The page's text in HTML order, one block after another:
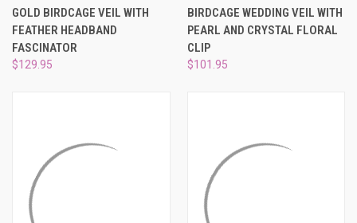
GOLD BIRDCAGE VEIL WITH
FEATHER HEADBAND
FASCINATOR
$129.95
BIRDCAGE WEDDING VEIL WITH
PEARL AND CRYSTAL FLORAL
CLIP
$101.95